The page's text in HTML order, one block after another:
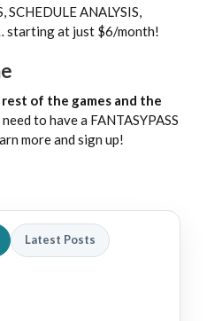
SCHEDULE ANALYSIS,
starting at just $6/month!
of the games and the
need to have a FANTASYPASS
more and sign up!
Latest Posts